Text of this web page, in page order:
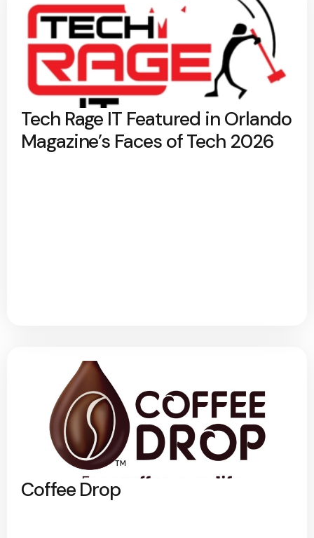
Tech Rage IT Featured in Orlando
Magazine’s Faces of Tech 2026
Coffee Drop